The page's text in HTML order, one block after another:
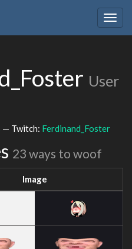
User
— Twitch: Ferdinand_Foster
23 ways to woof
Image